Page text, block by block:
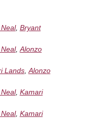
, Bryant
, Alonzo
Lands, Alonzo
, Kamari
, Kamari